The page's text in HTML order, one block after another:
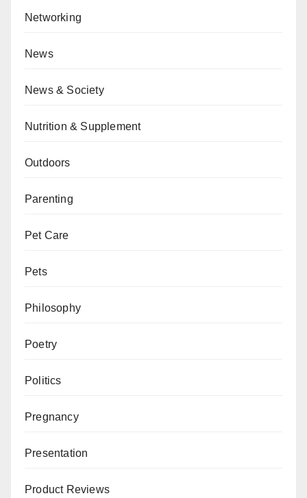
Networking
News
News & Society
Nutrition & Supplement
Outdoors
Parenting
Pet Care
Pets
Philosophy
Poetry
Politics
Pregnancy
Presentation
Product Reviews